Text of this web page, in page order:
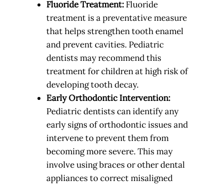
Fluoride Treatment: Fluoride
treatment is a preventative measure
that helps strengthen tooth enamel
and prevent cavities. Pediatric
dentists may recommend this
treatment for children at high risk of
developing tooth decay.
Early Orthodontic Intervention:
Pediatric dentists can identify any
early signs of orthodontic issues and
intervene to prevent them from
becoming more severe. This may
involve using braces or other dental
appliances to correct misaligned